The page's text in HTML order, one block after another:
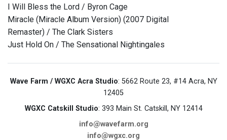
I Will Bless the Lord / Byron Cage
Miracle (Miracle Album Version) (2007 Digital
Remaster) / The Clark Sisters
Just Hold On / The Sensational Nightingales
Wave Farm / WGXC Acra Studio: 5662 Route 23, #14 Acra, NY
12405
WGXC Catskill Studio: 393 Main St. Catskill, NY 12414
info@wavefarm.org
info@wgxc.org